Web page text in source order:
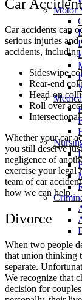
Motor
Car
Car accidents can
serious injuries and
accidents,
Sideswipe
Rear-end
Head-on
Roll over
Whether your car
you still deserve
negligence of
exercise your legal
team of car
how we can help.
Divorce
When two people
that union thinking
separate.
We recognize that
decision for